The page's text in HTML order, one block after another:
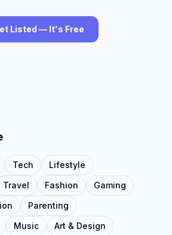
Listed — It's Free
Tech
Lifestyle
Travel Fashion
Gaming
Parenting
Music
Art & Design